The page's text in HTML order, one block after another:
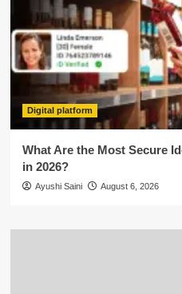
Digital platform
What Are the Most Secure
in 2026?
Ayushi Saini August 6, 2026